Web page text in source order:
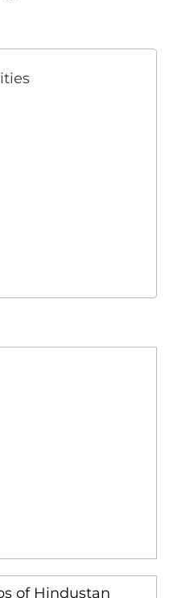
of Hindustan